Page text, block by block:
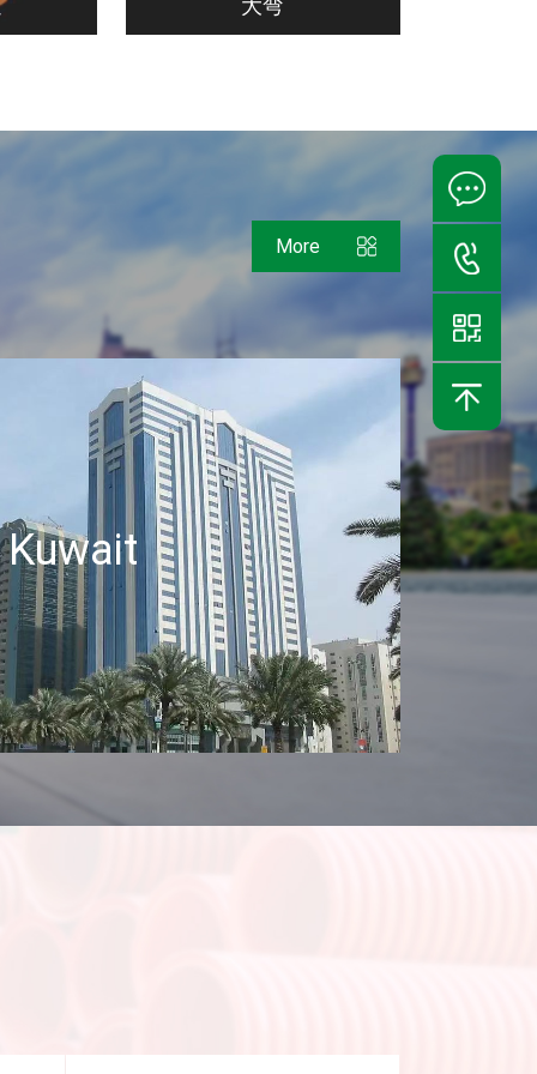
大弯
More
Kuwait